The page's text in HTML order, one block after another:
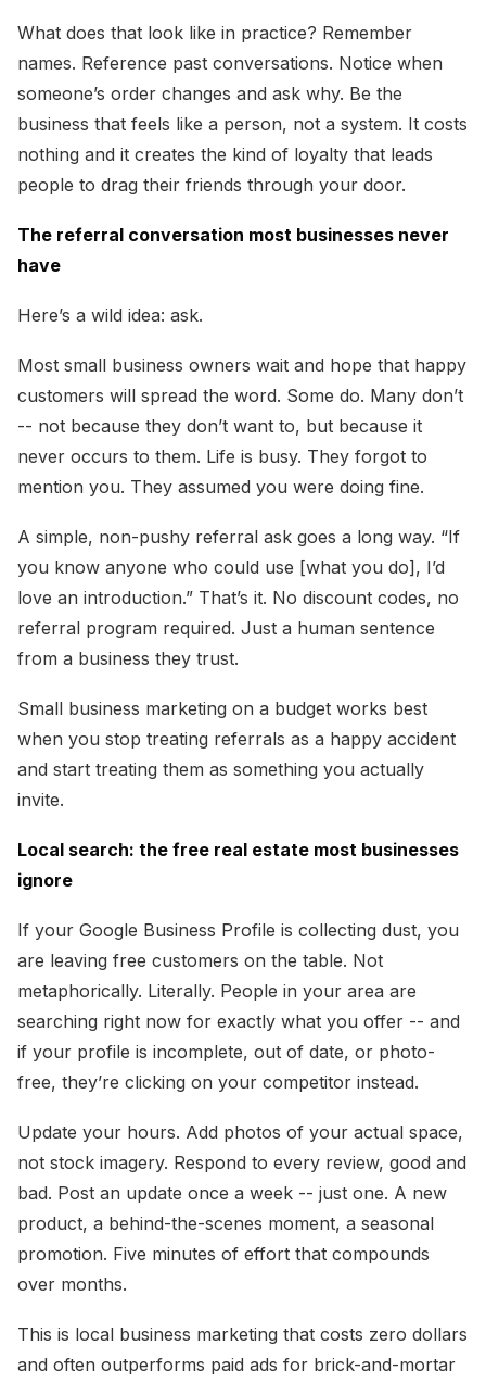
What does that look like in practice? Remember
names. Reference past conversations. Notice when
someone’s order changes and ask why. Be the
business that feels like a person, not a system. It costs
nothing and it creates the kind of loyalty that leads
people to drag their friends through your door.
The referral conversation most businesses never
have
Here’s a wild idea: ask.
Most small business owners wait and hope that happy
customers will spread the word. Some do. Many don’t
-- not because they don’t want to, but because it
never occurs to them. Life is busy. They forgot to
mention you. They assumed you were doing fine.
A simple, non-pushy referral ask goes a long way. “If
you know anyone who could use [what you do], I’d
love an introduction.” That’s it. No discount codes, no
referral program required. Just a human sentence
from a business they trust.
Small business marketing on a budget works best
when you stop treating referrals as a happy accident
and start treating them as something you actually
invite.
Local search: the free real estate most businesses
ignore
If your Google Business Profile is collecting dust, you
are leaving free customers on the table. Not
metaphorically. Literally. People in your area are
searching right now for exactly what you offer -- and
if your profile is incomplete, out of date, or photo-
free, they’re clicking on your competitor instead.
Update your hours. Add photos of your actual space,
not stock imagery. Respond to every review, good and
bad. Post an update once a week -- just one. A new
product, a behind-the-scenes moment, a seasonal
promotion. Five minutes of effort that compounds
over months.
This is local business marketing that costs zero dollars
and often outperforms paid ads for brick-and-mortar